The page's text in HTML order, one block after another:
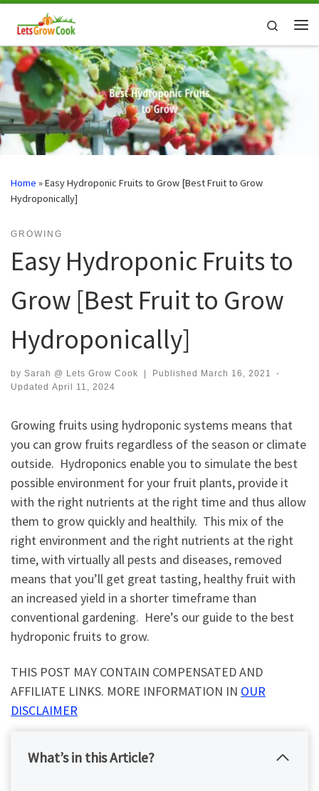
Skip to content
Search
Home »Easy Hydroponic Fruits to Grow [Best Fruit to Grow
Hydroponically]
GROWING
Easy Hydroponic Fruits to
Grow [Best Fruit to Grow
Hydroponically]
by Sarah @ Lets Grow Cook Published March 16, 2021
-
Updated April 11, 2024
Growing fruits using hydroponic systems means that
you can grow fruits regardless of the season or climate
outside. Hydroponics enable you to simulate the best
possible environment for your fruit plants, provide it
with the right nutrients at the right time and thus allow
them to grow quickly and healthily. This mix of the
right environment and the right nutrients at the right
time, with virtually all pests and diseases, removed
means that you’ll get great tasting, healthy fruit with
an increased yield in a shorter timeframe than
conventional gardening. Here’s our guide to the best
hydroponic fruits to grow.
THIS POST MAY CONTAIN COMPENSATED AND
AFFILIATE LINKS. MORE INFORMATION IN OUR
DISCLAIMER
What’s in this Article?